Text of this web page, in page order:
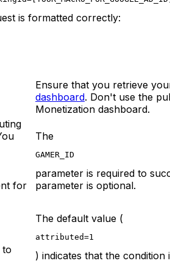
is formatted correctly:
Ensure that you retrieve
dashboard. Don't use the
Monetization dashboard.
for
The
GAMER_ID
parameter is required to
parameter is optional.
to
The default value (
attributed=1
) indicates that the